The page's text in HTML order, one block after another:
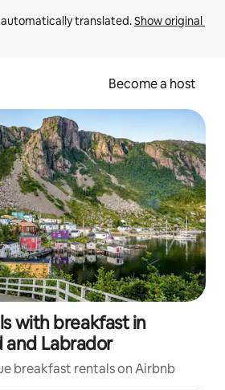
automatically translated. Show original
Become a host
with breakfast in
Labrador
breakfast rentals on Airbnb